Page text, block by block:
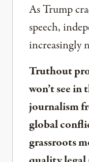
As Trump
speech,
increasingly
Truthout
won’t see
journalism
global
grassroots